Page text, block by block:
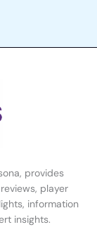
provides
player
information
insights.